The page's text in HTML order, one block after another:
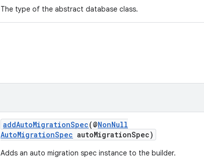
The type of the abstract database class.
addAutoMigrationSpec(@NonNull
AutoMigrationSpec autoMigrationSpec)
Adds an auto migration spec instance to the builder.